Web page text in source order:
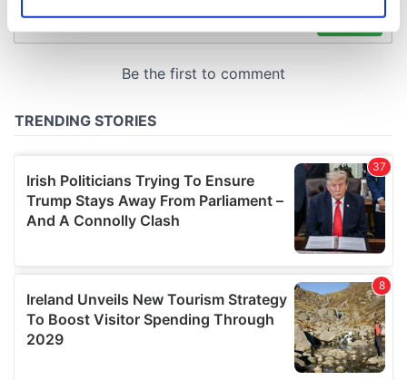
and set your preferences in thedetails section
We use cookies to personalise content and ads, to
We also share information about your use of our site with
our social media, advertising and analytics partners who
may combine it with other information that you’ve
provided to them or that they’ve collected from your use